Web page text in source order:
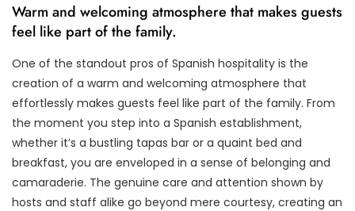
Warm and welcoming atmosphere that makes guests
feel like part of the family.
One of the standout pros of Spanish hospitality is the
creation of a warm and welcoming atmosphere that
effortlessly makes guests feel like part of the family. From
the moment you step into a Spanish establishment,
whether it’s a bustling tapas bar or a quaint bed and
breakfast, you are enveloped in a sense of belonging and
camaraderie. The genuine care and attention shown by
hosts and staff alike go beyond mere courtesy, creating an